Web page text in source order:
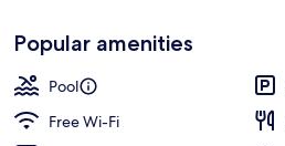
Loved
by
guests
Popular amenities
Pool
Free Wi-Fi